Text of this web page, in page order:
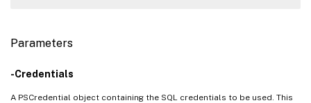
Parameters
-Credentials
A PSCredential object containing the SQL credentials to be used. This